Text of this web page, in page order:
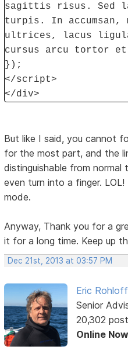
sagittis risus. Sed
turpis. In accumsan,
ultrices, lacus
cursus arcu tortor
});
</script>
</div>
But like I said, you cannot
for the most part, and the
distinguishable from
even turn into a finger.
mode.
Anyway, Thank you for a
it for a long time. Keep up
Dec 21st, 2013 at 03:57 PM
Eric Rohloff
Senior
20,302
Online Now